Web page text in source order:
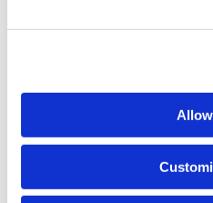
Mr. Evan is rated AV®
since 2018 in the area of
defense. He has also been
annually
Compensation. Considered